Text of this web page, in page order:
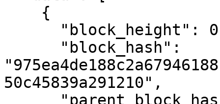
50c45839a291210",